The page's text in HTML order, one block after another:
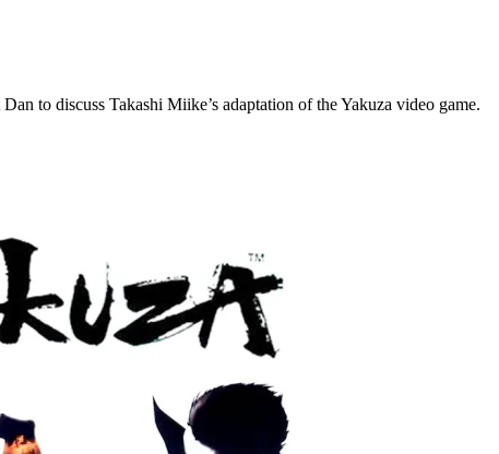
to discuss Takashi Miike’s adaptation of the Yakuza video game.